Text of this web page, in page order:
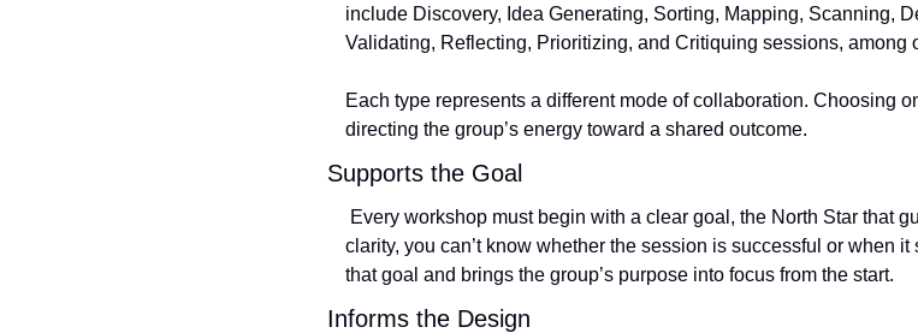
include Discovery, Idea Generating, Sorting, Mapping, Scanning,
Validating, Reflecting, Prioritizing, and Critiquing sessions, among
Each type represents a different mode of collaboration. Choosing
directing the group’s energy toward a shared outcome.
Supports the Goal
clarity, you can’t know whether the session is successful or when
that goal and brings the group’s purpose into focus from the start.
Informs the Design